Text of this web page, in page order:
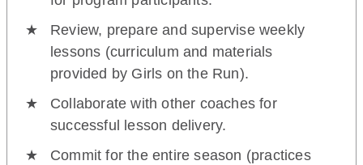
Review, prepare and supervise weekly
lessons (curriculum and materials
provided by Girls on the Run).
Collaborate with other coaches for
successful lesson delivery.
Commit for the entire season (practices